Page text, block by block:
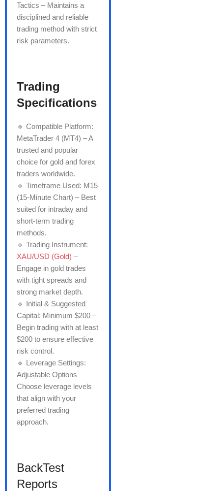
Tactics – Maintains a
disciplined and reliable
trading method with strict
risk parameters.
Trading
Specifications
🔹 Compatible Platform:
MetaTrader 4 (MT4) – A
trusted and popular
choice for gold and forex
traders worldwide.
🔹 Timeframe Used: M15
(15-Minute Chart) – Best
suited for intraday and
short-term trading
methods.
🔹 Trading Instrument:
XAU/USD (Gold) –
Engage in gold trades
with tight spreads and
strong market depth.
🔹 Initial & Suggested
Capital: Minimum $200 –
Begin trading with at least
$200 to ensure effective
risk control.
🔹 Leverage Settings:
Adjustable Options –
Choose leverage levels
that align with your
preferred trading
approach.
BackTest
Reports